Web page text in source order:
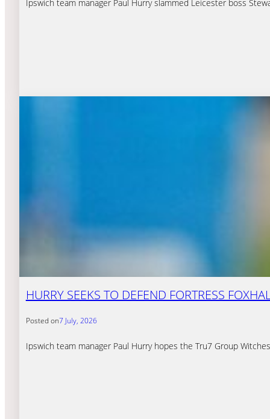
Ipswich team manager Paul Hurry slammed Leicester boss
HURRY SEEKS TO DEFEND FORTRESS
Posted on7 July, 2026
Ipswich team manager Paul Hurry hopes the Tru7 Group